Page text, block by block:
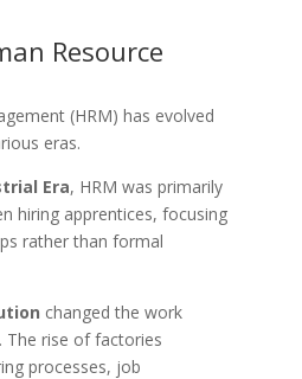
Resource
(HRM) has evolved
eras.
Era, HRM was primarily
hiring apprentices, focusing
rather than formal
changed the work
The rise of factories
processes, job